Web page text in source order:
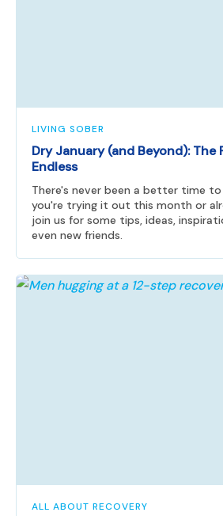
LIVING SOBER
Dry January (and Beyond): The
Endless
There's never been a better time
you're trying it out this month or
join us for some tips, ideas,
even new friends.
ALL ABOUT RECOVERY